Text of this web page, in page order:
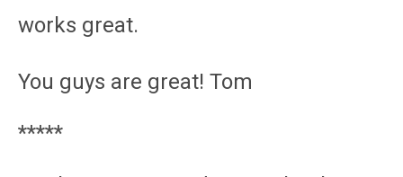
works great.
You guys are great! Tom
*****